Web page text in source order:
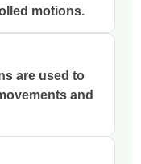
motions.
are used to
and